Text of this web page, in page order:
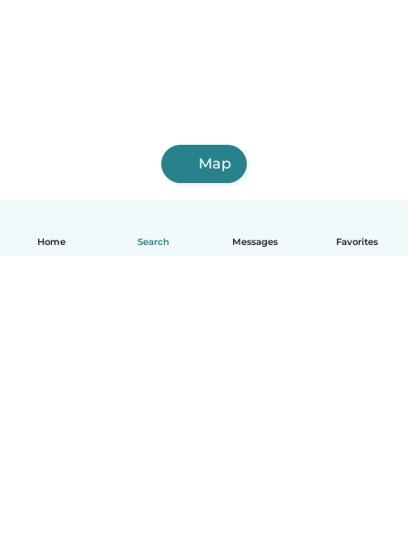
Home Search Messages Favorites
Map